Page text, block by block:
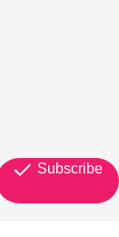
Subscribe